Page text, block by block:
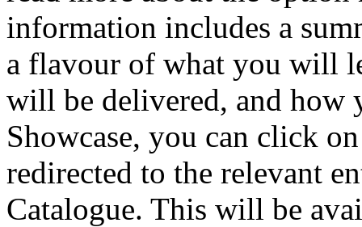
information includes a
a flavour of what you will
will be delivered, and how
Showcase, you can click
redirected to the relevant
Catalogue. This will be